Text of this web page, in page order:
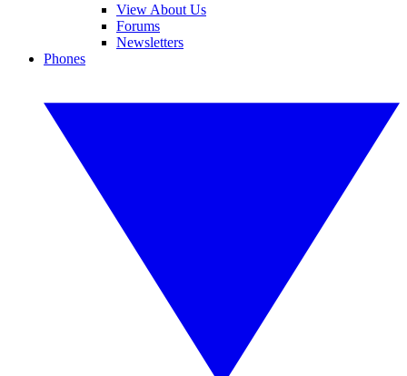
View About Us
Forums
Newsletters
Phones